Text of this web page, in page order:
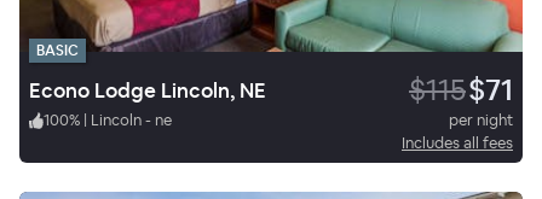
BASIC
Econo Lodge Lincoln, NE $115$71
100% | Lincoln - ne
per night
Includes all fees